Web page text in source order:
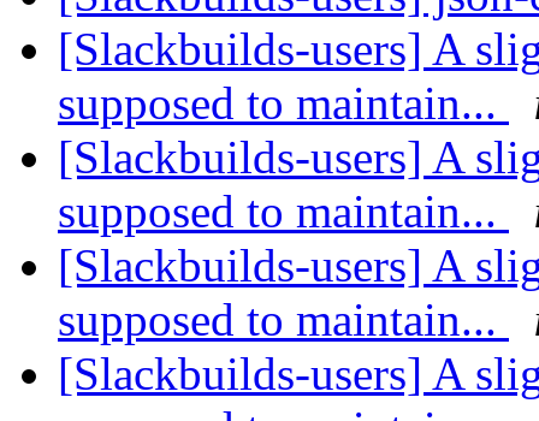
[Slackbuilds-users] A
supposed to maintain...
[Slackbuilds-users] A
supposed to maintain...
[Slackbuilds-users] A
supposed to maintain...
[Slackbuilds-users] A